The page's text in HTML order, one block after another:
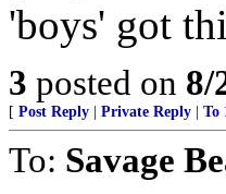
'boys' got
3 posted on 8/
[ Post Reply Private Reply To
To: Savage